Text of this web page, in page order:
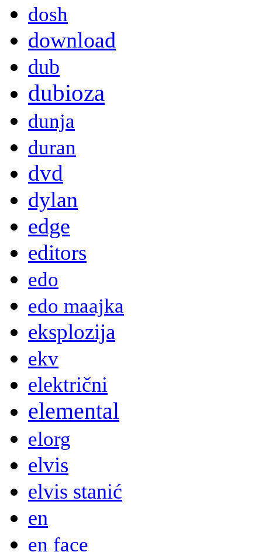
dosh
download
dub
dubioza
dunja
duran
dvd
dylan
edge
editors
edo
edo maajka
eksplozija
ekv
električni
elemental
elorg
elvis
elvis stanić
en
en face